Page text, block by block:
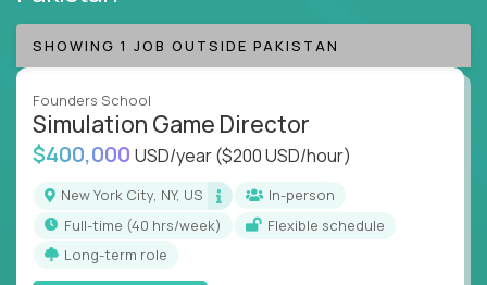
SHOWING 1 JOB OUTSIDE PAKISTAN
Founders School
Simulation Game Director
$400,000 USD/year($200 USD/hour)
New York City, NY, US
In-person
full-time (40 hrs/week)
Flexible schedule
Long-term role